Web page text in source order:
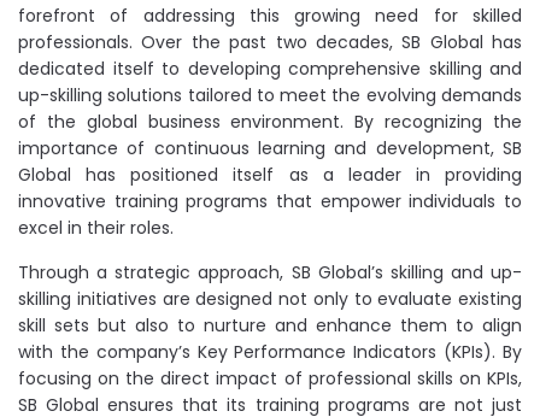
forefront of addressing this growing need for skilled
professionals. Over the past two decades, SB Global has
dedicated itself to developing comprehensive skilling and
up-skilling solutions tailored to meet the evolving demands
of the global business environment. By recognizing the
importance of continuous learning and development, SB
Global has positioned itself as a leader in providing
innovative training programs that empower individuals to
excel in their roles.
Through a strategic approach, SB Global’s skilling and up-
skilling initiatives are designed not only to evaluate existing
skill sets but also to nurture and enhance them to align
with the company’s Key Performance Indicators (KPIs). By
focusing on the direct impact of professional skills on KPIs,
SB Global ensures that its training programs are not just